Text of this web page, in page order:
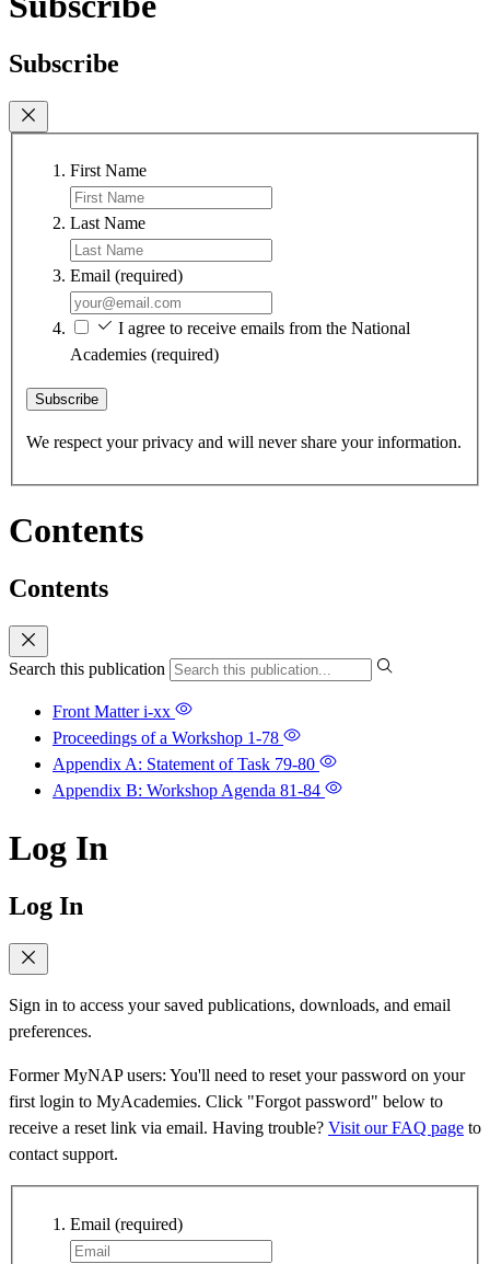
Subscribe
First Name
Last Name
Email (required)
I agree to receive emails from the National
Academies (required)
Subscribe
We respect your privacy and will never share your information.
Contents
Contents
Search this publication
Front Matteri-xx
Proceedings of a Workshop 1-78
Appendix A: Statement of Task 79-80
Appendix B: Workshop Agenda 81-84
Log In
Log In
Sign in to access your saved publications, downloads, and email
preferences.
Former MyNAP users: You'll need to reset your password on your
first login to MyAcademies. Click "Forgot password" below to
receive a reset link via email. Having trouble? Visit our FAQ page to
contact support.
Email (required)